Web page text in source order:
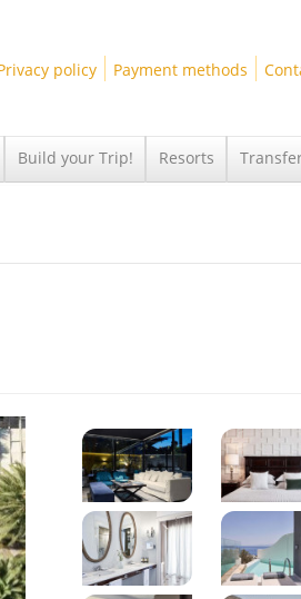
policy Payment methods
Build your Trip! Resorts